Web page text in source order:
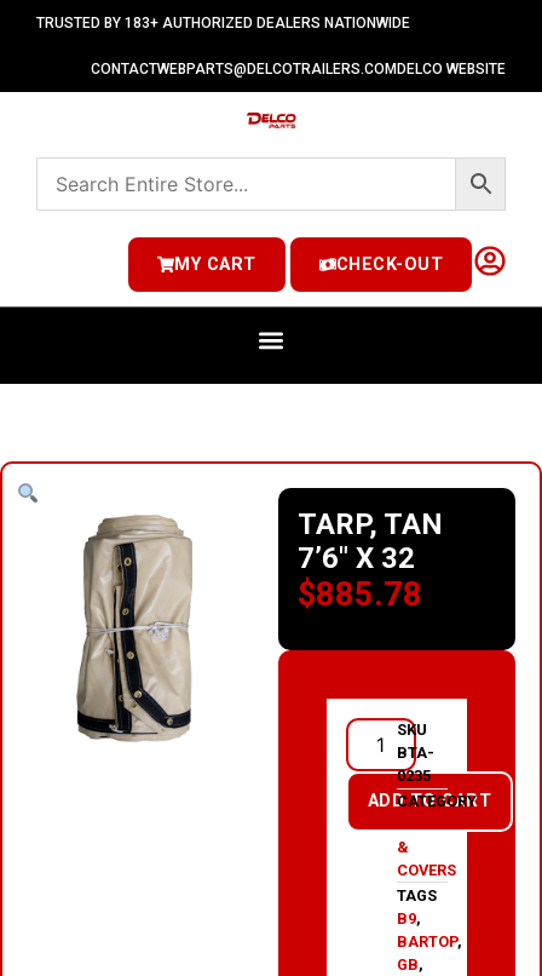
TRUSTED BY 183+ AUTHORIZED DEALERS NATIONWIDE
CONTACTWEBPARTS@DELCOTRAILERS.COM DELCO WEBSITE
MY CART CHECK-OUT
TARP, TAN
7’6″ X 32
$885.78
ADD TO CART
SKU
BTA-
0235
CATEGORY
&
COVERS
TAGS
B9,
BARTOP,
GB,